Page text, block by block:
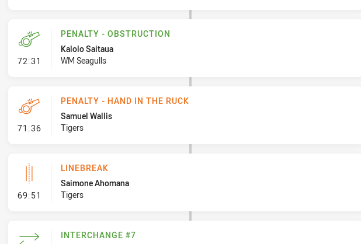
72:31 - Penalty - Obstruction
PENALTY - OBSTRUCTION
Kalolo Saitaua
WM Seagulls
71:36- Penalty - Hand in the Ruck
PENALTY - HAND IN THE RUCK
Samuel Wallis
Tigers
69:51 - Linebreak
LINEBREAK
Saimone Ahomana
Tigers
INTERCHANGE #7